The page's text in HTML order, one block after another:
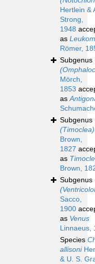
Hertlein &
Strong,
1948
as
Römer,
Subgenus
Mörch,
1853
as
Subgenus
(Timoclea)
Brown,
1827
as
Brown,
Subgenus
Sacco,
1900
as Venus
Linnaeus,
Species
allisoni
& U. S.